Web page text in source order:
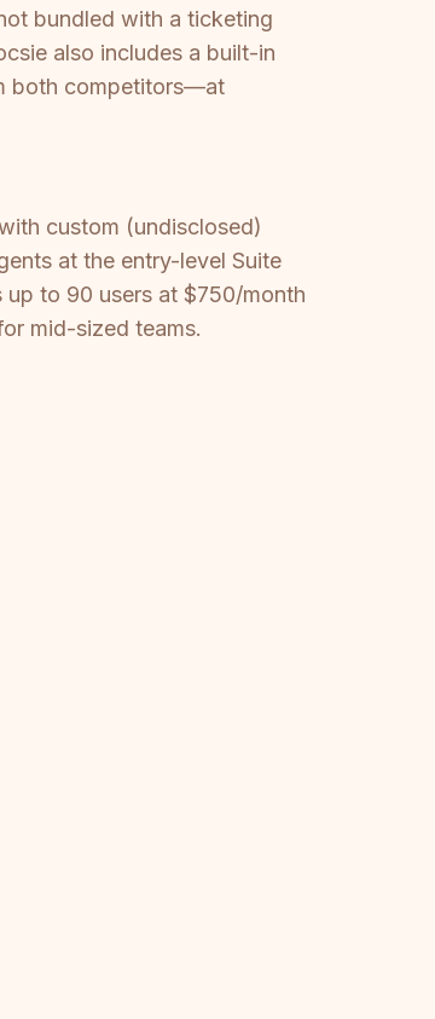
bundled with a ticketing
also includes a built-in
both competitors—at
custom (undisclosed)
at the entry-level Suite
to 90 users at $750/month
mid-sized teams.